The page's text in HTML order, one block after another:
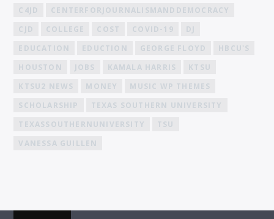
C4JD
CENTERFORJOURNALISMANDDEMOCRACY
CJD
COLLEGE COST COVID-19
DJ
EDUCATION
EDUCTION GEORGE FLOYD
HBCU'S
HOUSTON
JOBS KAMALA HARRIS
KTSU
KTSU2 NEWS
MONEY
MUSIC WP THEMES
SCHOLARSHIP
TEXAS SOUTHERN UNIVERSITY
TEXASSOUTHERNUNIVERSITY
TSU
VANESSA GUILLEN